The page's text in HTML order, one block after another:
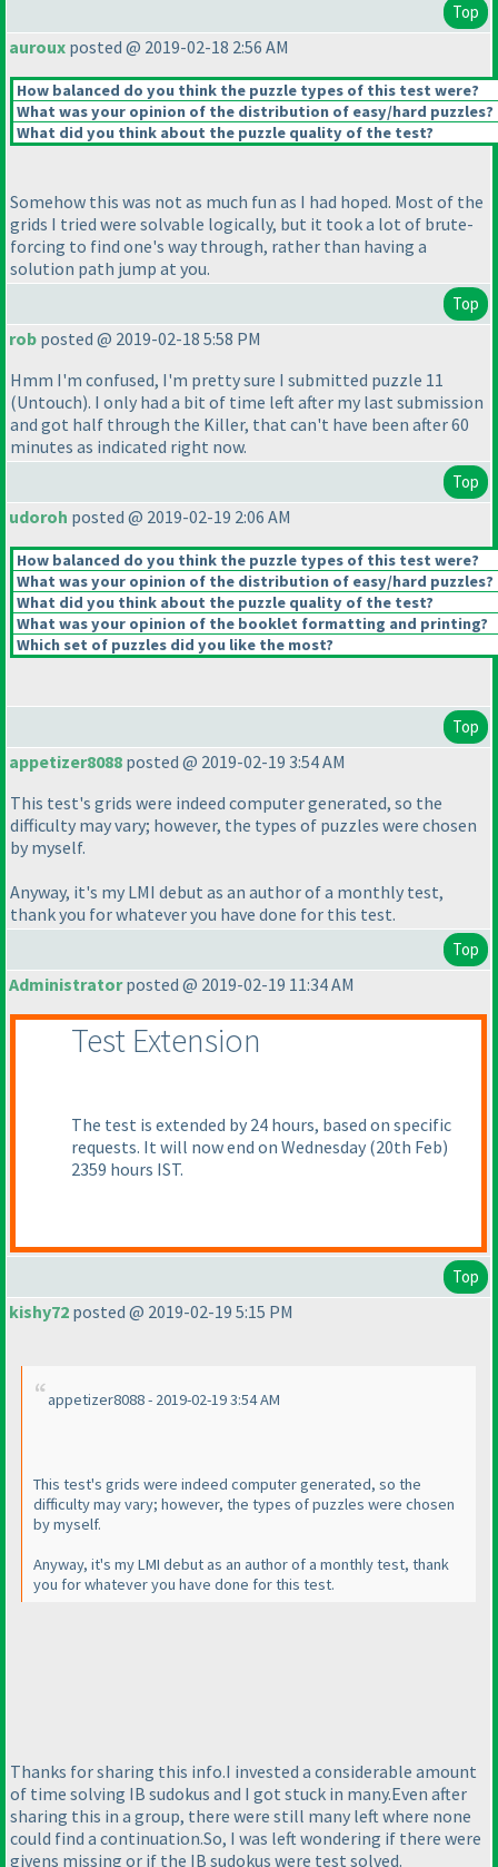
Top
auroux posted @ 2019-02-18 2:56 AM
How balanced do you think the puzzle types of this test were?
What was your opinion of the distribution of easy/hard puzzles?
What did you think about the puzzle quality of the test?
Somehow this was not as much fun as I had hoped. Most of the
grids I tried were solvable logically, but it took a lot of brute-
forcing to find one's way through, rather than having a
solution path jump at you.
Top
rob posted @ 2019-02-18 5:58 PM
Hmm I'm confused, I'm pretty sure I submitted puzzle 11
(Untouch). I only had a bit of time left after my last submission
and got half through the Killer, that can't have been after 60
minutes as indicated right now.
Top
udoroh posted @ 2019-02-19 2:06 AM
How balanced do you think the puzzle types of this test were?
What was your opinion of the distribution of easy/hard puzzles?
What did you think about the puzzle quality of the test?
What was your opinion of the booklet formatting and printing?
Which set of puzzles did you like the most?
Top
appetizer8088 posted @ 2019-02-19 3:54 AM
This test's grids were indeed computer generated, so the
difficulty may vary; however, the types of puzzles were chosen
by myself.
Anyway, it's my LMI debut as an author of a monthly test,
thank you for whatever you have done for this test.
Top
Administratorposted @ 2019-02-19 11:34 AM
Test Extension
The test is extended by 24 hours, based on specific
requests. It will now end on Wednesday (20th Feb)
2359 hours IST.
Top
kishy72 posted @ 2019-02-19 5:15 PM
appetizer8088 - 2019-02-19 3:54 AM
This test's grids were indeed computer generated, so the
difficulty may vary; however, the types of puzzles were chosen
by myself.
Anyway, it's my LMI debut as an author of a monthly test, thank
you for whatever you have done for this test.
Thanks for sharing this info.I invested a considerable amount
of time solving IB sudokus and I got stuck in many.Even after
sharing this in a group, there were still many left where none
could find a continuation.So, I was left wondering if there were
givens missing or if the IB sudokus were test solved.